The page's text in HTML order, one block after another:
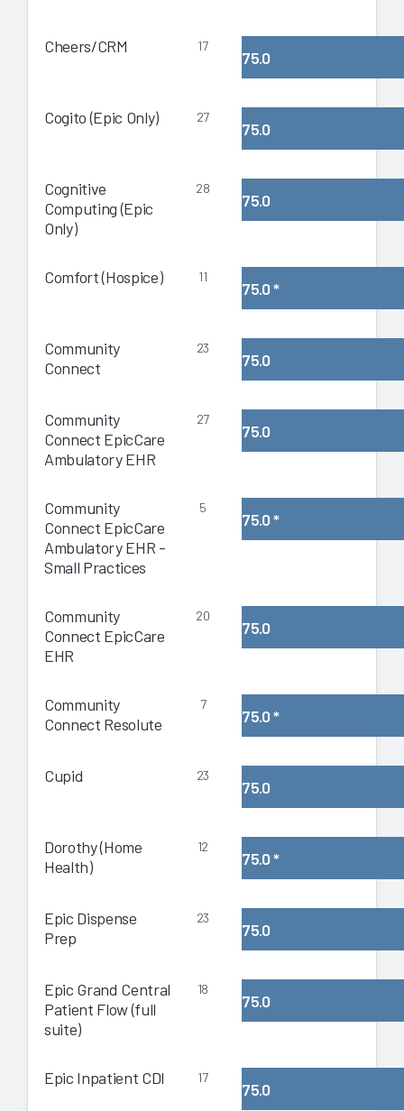
Cheers/CRM 17
75.0
Cogito (Epic Only) 27
75.0
Cognitive
Computing (Epic
Only)
28
75.0
Comfort (Hospice) 11
75.0*
Community
Connect
23
75.0
Community
Connect EpicCare
Ambulatory EHR
27
75.0
Community
Connect EpicCare
Ambulatory EHR -
Small Practices
5
75.0*
Community
Connect EpicCare
EHR
20
75.0
Community
Connect Resolute
7
75.0*
Cupid 23
75.0
Dorothy (Home
Health)
12
75.0*
Epic Dispense
Prep
23
75.0
Epic Grand Central
Patient Flow (full
suite)
18
75.0
Epic Inpatient CDI 17
75.0